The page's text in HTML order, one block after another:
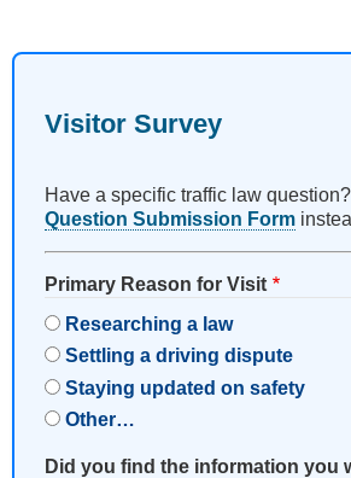
Visitor Survey
Have a specific traffic law
Question Submission Form
Primary Reason for Visit
Researching a law
Settling a driving dispute
Staying updated on safety
Other…
Did you find the information you